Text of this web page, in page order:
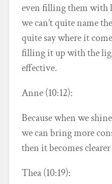
even filling them with
we can’t quite name
quite say where it
filling it up with the
effective.
Anne (10:12):
Because when we
we can bring more
then it becomes
Thea (10:19):